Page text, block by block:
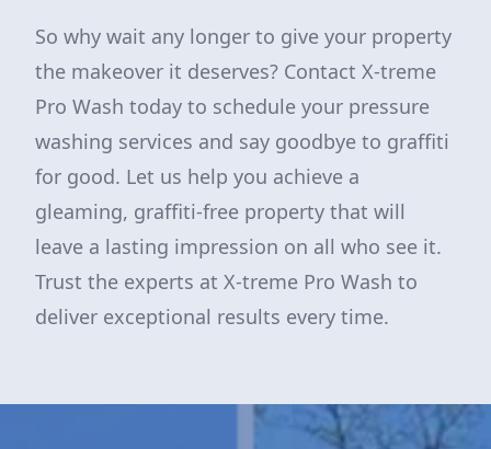
So why wait any longer to give your property
the makeover it deserves? Contact X-treme
Pro Wash today to schedule your pressure
washing services and say goodbye to graffiti
for good. Let us help you achieve a
gleaming, graffiti-free property that will
leave a lasting impression on all who see it.
Trust the experts at X-treme Pro Wash to
deliver exceptional results every time.